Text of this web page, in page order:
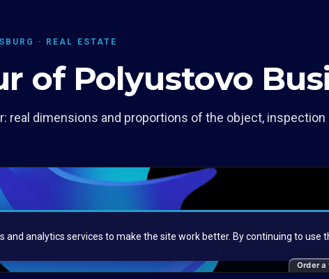
· REAL ESTATE
of Polyustovo
real dimensions and proportions of the object,
Order a